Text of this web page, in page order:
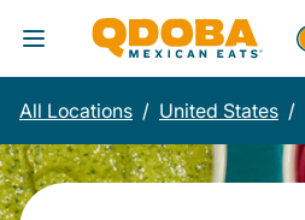
Toggle Header Menu
All Locations / United States /